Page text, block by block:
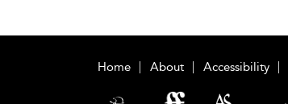
Home About Accessibility